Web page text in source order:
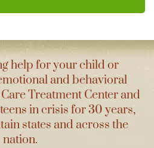
help for your child or
and behavioral
Treatment Center and
in crisis for 30 years,
states and across the
nation.